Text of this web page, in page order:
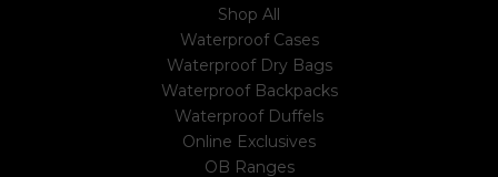
Shop All
Waterproof Cases
Waterproof Dry Bags
Waterproof Backpacks
Waterproof Duffels
Online Exclusives
OB Ranges